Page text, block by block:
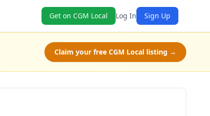
Get on CGM Local Log In Sign Up
Claim your free CGM Local listing →